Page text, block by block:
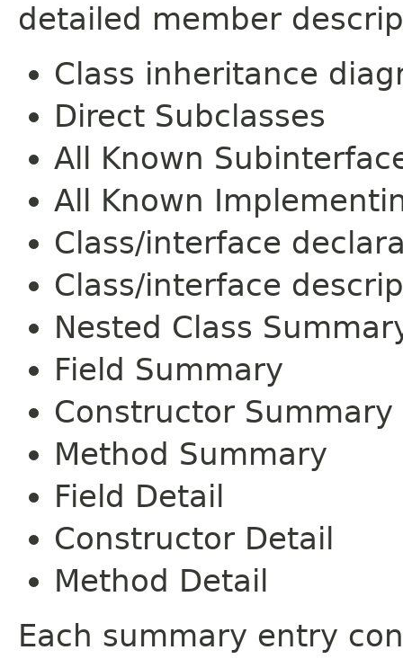
detailed member
Class inheritance
Direct Subclasses
All Known
All Known
Class/interface
Class/interface
Nested Class
Field Summary
Constructor Summary
Method Summary
Field Detail
Constructor Detail
Method Detail
Each summary entry